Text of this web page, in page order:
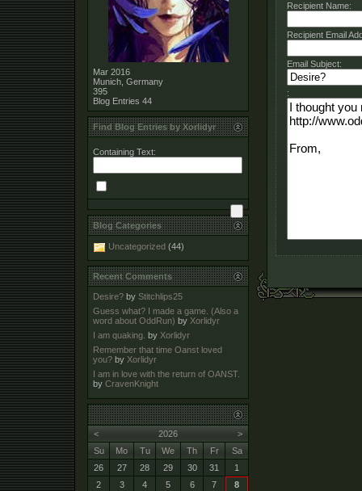
Recipient Name:
Recipient Email
Email Subject:
:
Mar 2016
Munich, Germany
395
Blog Entries 44
Find Blog Entries by Xorlidyr
Containing Text:
Blog Categories
Uncategorized (44)
Recent Comments
Desire? by Stitchlips25
Guess what? I made a game. (Also a
word about OddRun) by Xorlidyr
I am quaking. by Xorlidyr
Remember that time Oanst loved
you? by Xorlidyr
I am in love with the return of OANST.
by CravenKnight
< >
2026
Su
Mo Tu We Th Fr
Sa
26
27 28 29 30 31
1
2
3 4 5 6 7
8